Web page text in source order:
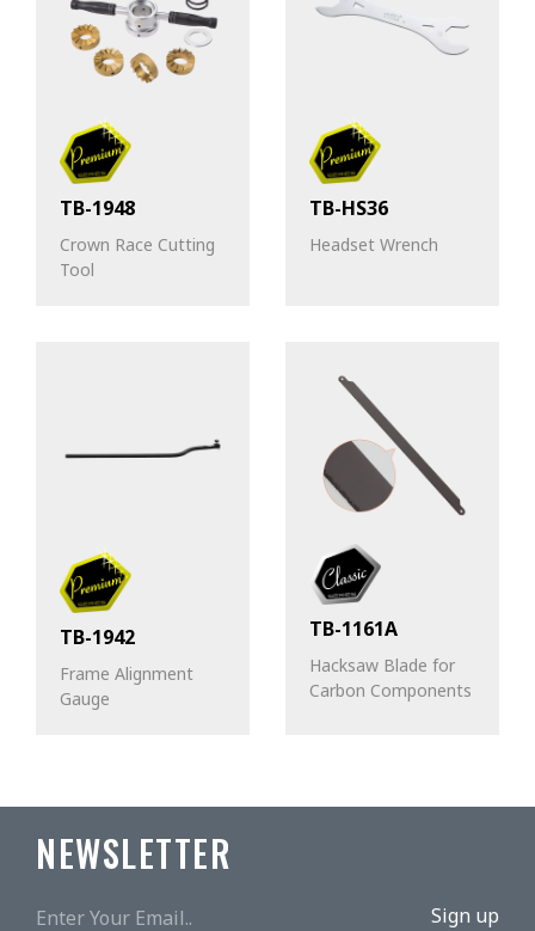
TB-1948
Crown Race Cutting
Tool
TB-HS36
Headset Wrench
TB-1942
Frame Alignment
Gauge
TB-1161A
Hacksaw Blade for
Carbon Components
NEWSLETTER
Sign up